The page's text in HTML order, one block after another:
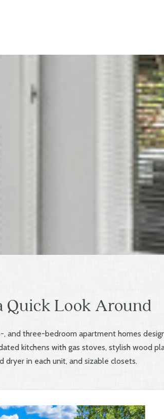
Quick Look Around
three-bedroom apartment homes
kitchens with gas stoves, stylish wood
dryer in each unit, and sizable closets.